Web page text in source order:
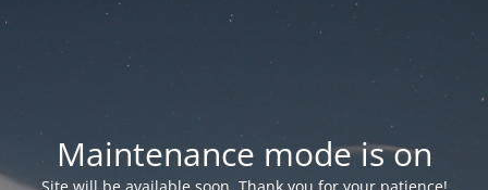
Maintenance mode is on